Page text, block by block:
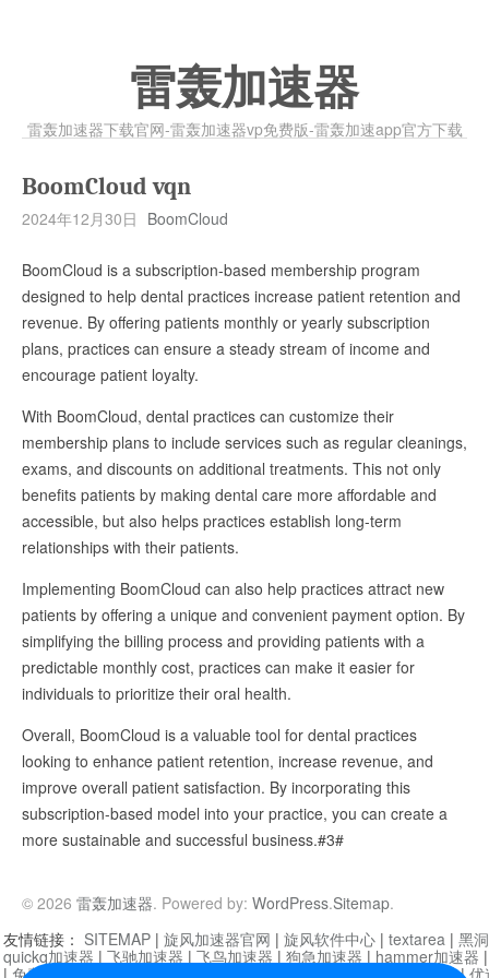
雷轰加速器
雷轰加速器下载官网-雷轰加速器vp免费版-雷轰加速app官方下载
BoomCloud vqn
2024年12月30日 BoomCloud
BoomCloud is a subscription-based membership program
designed to help dental practices increase patient retention and
revenue. By offering patients monthly or yearly subscription
plans, practices can ensure a steady stream of income and
encourage patient loyalty.
With BoomCloud, dental practices can customize their
membership plans to include services such as regular cleanings,
exams, and discounts on additional treatments. This not only
benefits patients by making dental care more affordable and
accessible, but also helps practices establish long-term
relationships with their patients.
Implementing BoomCloud can also help practices attract new
patients by offering a unique and convenient payment option. By
simplifying the billing process and providing patients with a
predictable monthly cost, practices can make it easier for
individuals to prioritize their oral health.
Overall, BoomCloud is a valuable tool for dental practices
looking to enhance patient retention, increase revenue, and
improve overall patient satisfaction. By incorporating this
subscription-based model into your practice, you can create a
more sustainable and successful business.#3#
© 2026 雷轰加速器. Powered by: WordPress.Sitemap.
友情链接： SITEMAP | 旋风加速器官网 | 旋风软件中心 | textarea | 黑
quickq加速器 | 飞驰加速器 | 飞鸟加速器 | 狗急加速器 | hammer加速器